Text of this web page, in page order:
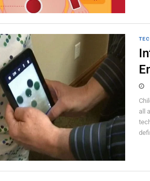
all